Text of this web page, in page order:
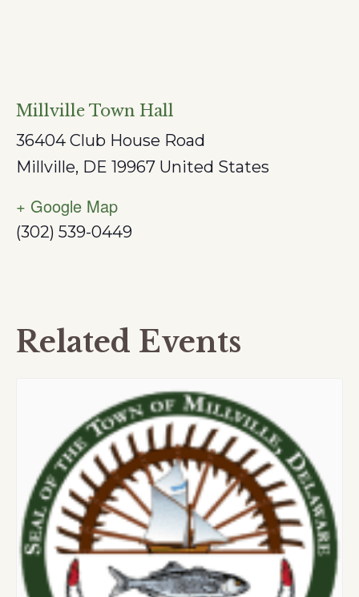
Millville Town Hall
36404 Club House Road
Millville, DE 19967 United States
+ Google Map
(302) 539-0449
Related Events